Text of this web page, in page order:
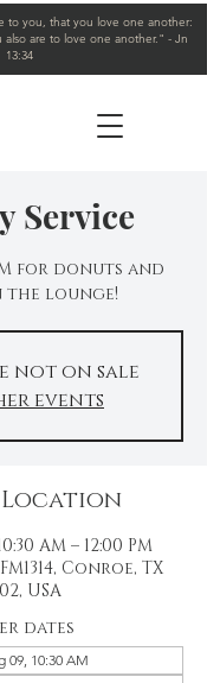
to you, that you love one another:
also are to love one another." - Jn
13:34
Service
for donuts and
the lounge!
not on sale
events
Location
AM – 12:00 PM
Conroe, TX
USA
dates
09, 10:30 AM